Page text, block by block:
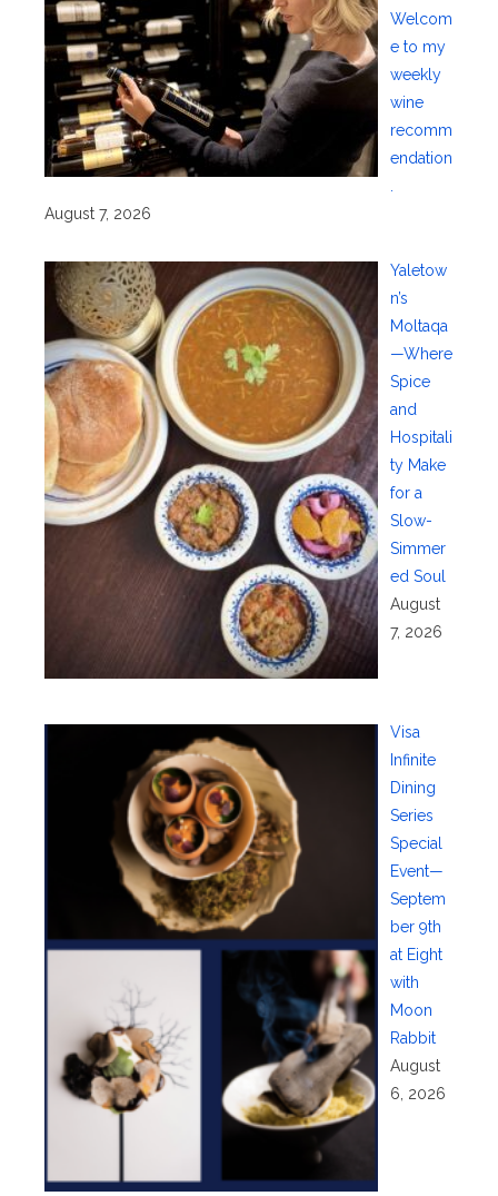
Welcom
e to my
weekly
wine
recomm
endation
August 7, 2026
Yaletow
n’s
Moltaqa
—Where
Spice
and
Hospitali
ty Make
for a
Slow-
Simmer
ed Soul
August
7, 2026
Visa
Infinite
Dining
Series
Special
Event—
Septem
ber 9th
at Eight
with
Moon
Rabbit
August
6, 2026